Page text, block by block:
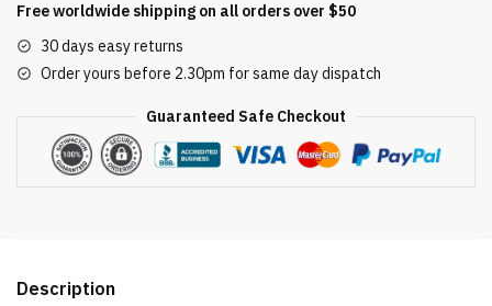
Free worldwide shipping on all orders over $50
30 days easy returns
Order yours before 2.30pm for same day dispatch
Guaranteed Safe Checkout
Description